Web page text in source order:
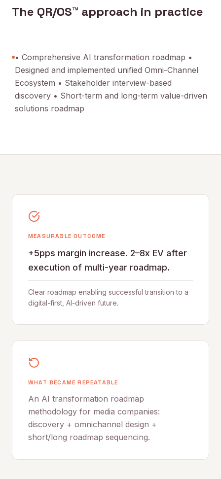
The QR/OS™ approach in practice
• Comprehensive AI transformation roadmap •
Designed and implemented unified Omni-Channel
Ecosystem • Stakeholder interview-based
discovery • Short-term and long-term value-driven
solutions roadmap
MEASURABLE OUTCOME
+5pps margin increase. 2–8x EV after
execution of multi-year roadmap.
Clear roadmap enabling successful transition to a
digital-first, AI-driven future.
WHAT BECAME REPEATABLE
An AI transformation roadmap
methodology for media companies:
discovery + omnichannel design +
short/long roadmap sequencing.